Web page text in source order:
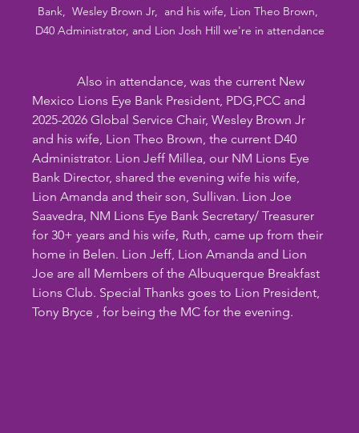
Bank,  Wesley Brown Jr,  and his wife, Lion Theo Brown,
D40 Administrator, and Lion Josh Hill we're in attendance
Also in attendance, was the current New
Mexico Lions Eye Bank President, PDG,PCC and
2025-2026 Global Service Chair, Wesley Brown Jr
and his wife, Lion Theo Brown, the current D40
Administrator. Lion Jeff Millea, our NM Lions Eye
Bank Director, shared the evening wife his wife,
Lion Amanda and their son, Sullivan. Lion Joe
Saavedra, NM Lions Eye Bank Secretary/ Treasurer
for 30+ years and his wife, Ruth, came up from their
home in Belen. Lion Jeff, Lion Amanda and Lion
Joe are all Members of the Albuquerque Breakfast
Lions Club. Special Thanks goes to Lion President,
Tony Bryce , for being the MC for the evening.